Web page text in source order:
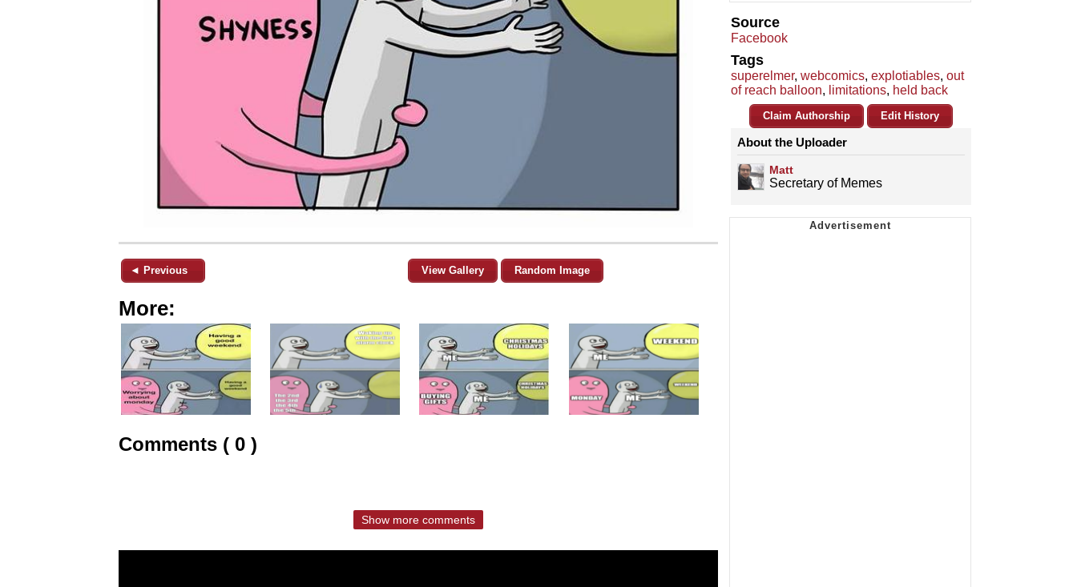
◄ Previous View Gallery Random Image
More:
Comments ( 0 )
Show more comments
Source
Facebook
Tags
superelmer, webcomics, explotiables, out
of reach balloon, limitations, held back
Claim Authorship Edit History
About the Uploader
Matt
Secretary of Memes